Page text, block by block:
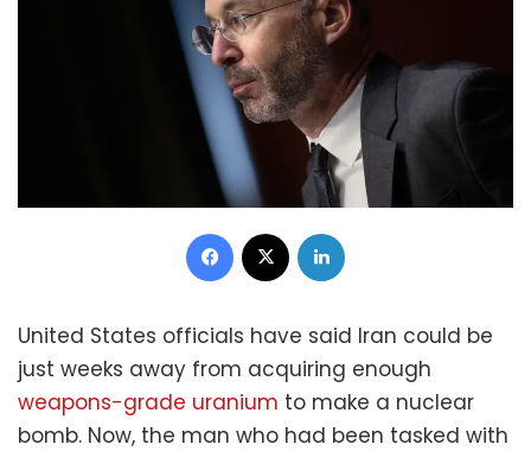
Facebook
United States officials have said Iran could be
just weeks away from acquiring enough
weapons-grade uranium to make a nuclear
bomb. Now, the man who had been tasked with